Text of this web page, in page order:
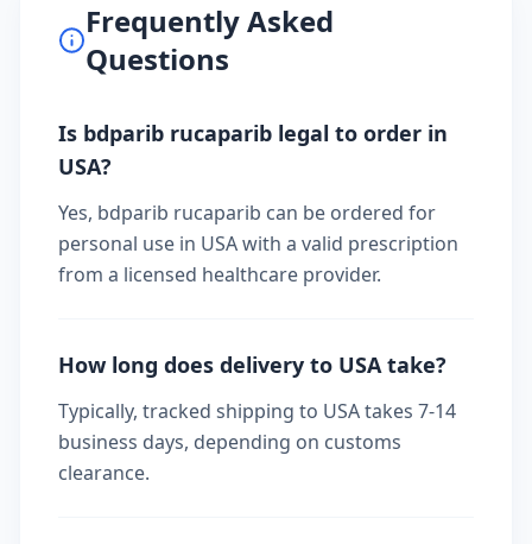
Frequently Asked
Questions
Is bdparib rucaparib legal to order in
USA?
Yes, bdparib rucaparib can be ordered for
personal use in USA with a valid prescription
from a licensed healthcare provider.
How long does delivery to USA take?
Typically, tracked shipping to USA takes 7-14
business days, depending on customs
clearance.